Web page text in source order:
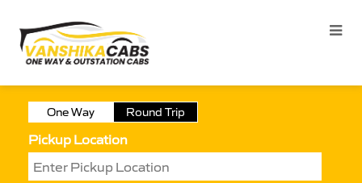
One Way Round Trip
Pickup Location